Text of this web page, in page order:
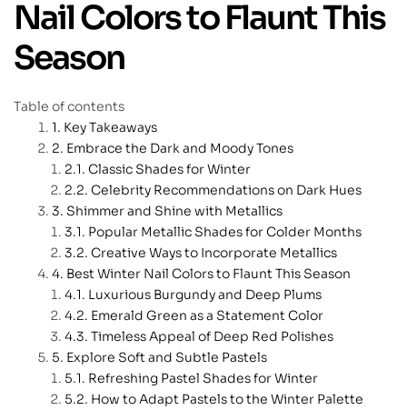
Nail Colors to Flaunt This
Season
Table of contents
Key Takeaways
Embrace the Dark and Moody Tones
Classic Shades for Winter
Celebrity Recommendations on Dark Hues
Shimmer and Shine with Metallics
Popular Metallic Shades for Colder Months
Creative Ways to Incorporate Metallics
Best Winter Nail Colors to Flaunt This Season
Luxurious Burgundy and Deep Plums
Emerald Green as a Statement Color
Timeless Appeal of Deep Red Polishes
Explore Soft and Subtle Pastels
Refreshing Pastel Shades for Winter
How to Adapt Pastels to the Winter Palette